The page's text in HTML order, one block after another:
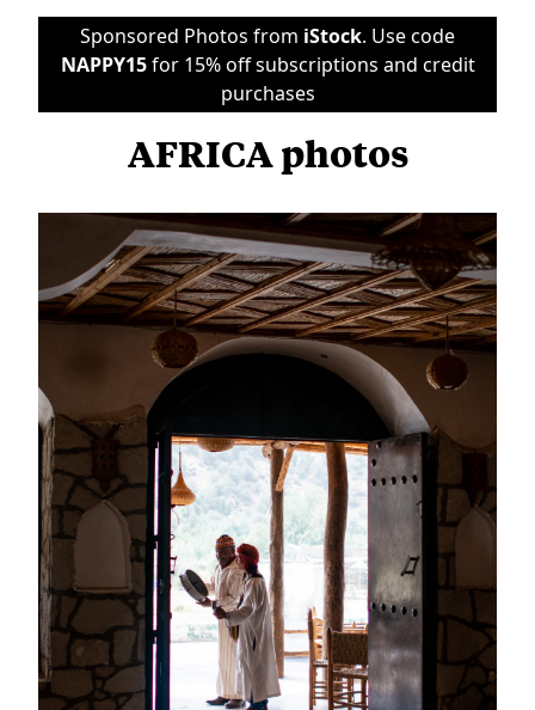
Sponsored Photos from iStock. Use code
NAPPY15for 15% off subscriptions and credit
purchases
AFRICA photos